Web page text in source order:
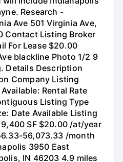
Research -
Ave 501 Virginia Ave,
Contact Listing Broker
For Lease $20.00
blackline Photo 1/2 9
Details Description
Company Listing
Rental Rate
Listing Type
Date Available Listing
9,400 SF $20.00 /at/year
56,073.33 /month
3950 East
IN 46203 4.9 miles